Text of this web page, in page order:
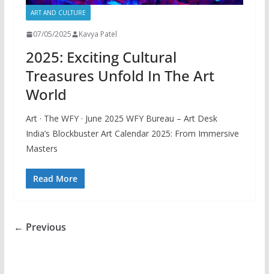
ART AND CULTURE
07/05/2025 Kavya Patel
2025: Exciting Cultural
Treasures Unfold In The Art
World
Art · The WFY · June 2025 WFY Bureau – Art Desk
India’s Blockbuster Art Calendar 2025: From Immersive
Masters
Read More
← Previous